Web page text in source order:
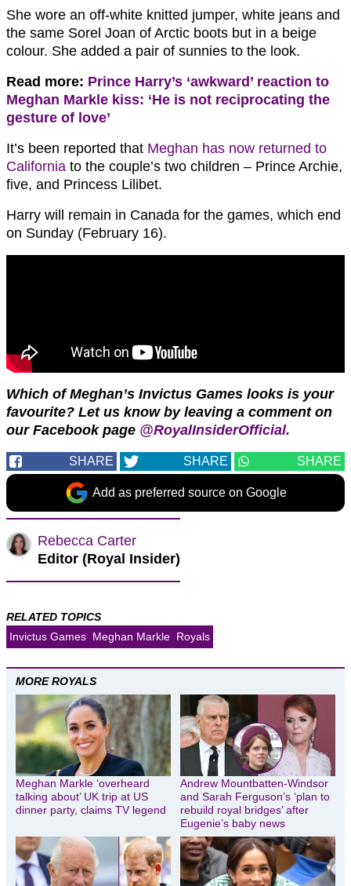
She wore an off-white knitted jumper, white jeans and
the same Sorel Joan of Arctic boots but in a beige
colour. She added a pair of sunnies to the look.
Read more: Prince Harry’s ‘awkward’ reaction to
Meghan Markle kiss: ‘He is not reciprocating the
gesture of love’
It’s been reported that Meghan has now returned to
California to the couple’s two children – Prince Archie,
five, and Princess Lilibet.
Harry will remain in Canada for the games, which end
on Sunday (February 16).
Which of Meghan’s Invictus Games looks is your
favourite? Let us know by leaving a comment on
our Facebook page @RoyalInsiderOfficial.
SHARE SHARE SHARE
Add as preferred source on Google
Rebecca Carter
Editor (Royal Insider)
RELATED TOPICS
Invictus Games Meghan Markle Royals
MORE ROYALS
Meghan Markle ‘overheard
talking about’ UK trip at US
dinner party, claims TV legend
Andrew Mountbatten-Windsor
and Sarah Ferguson’s ‘plan to
rebuild royal bridges’ after
Eugenie’s baby news